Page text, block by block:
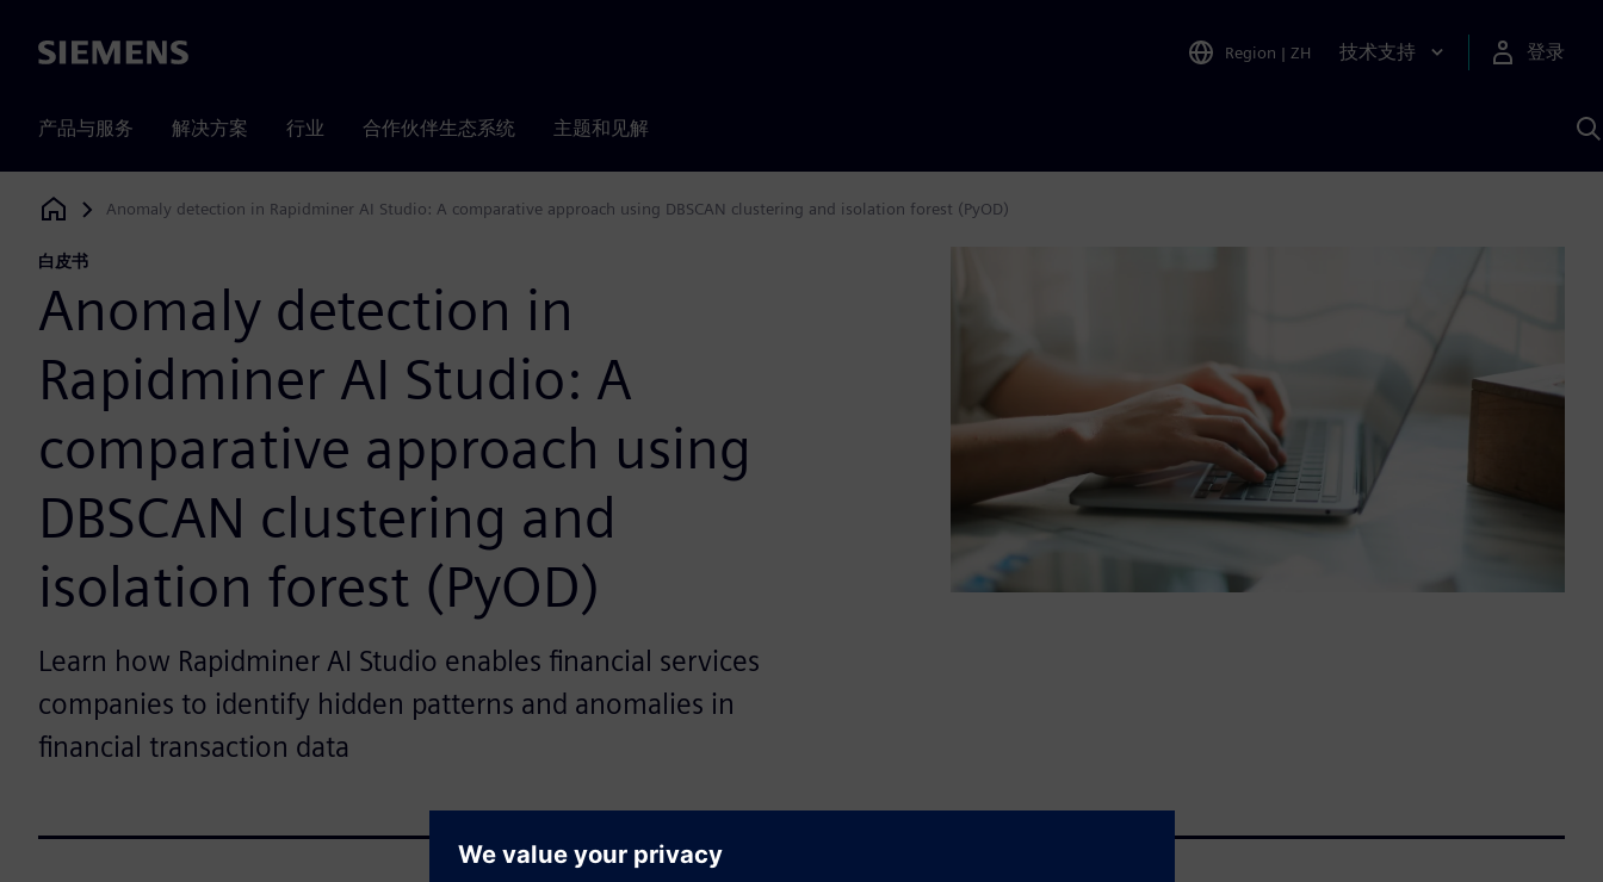
Siemens Region | ZH 技术支持 登录
产品与服务 解决方案 行业 合作伙伴生态系统 主题和见解
Siemens Digital Industries Software
Anomaly detection in Rapidminer AI Studio: A comparative approach using DBSCAN clustering and isolation forest (PyOD)
白皮书
Anomaly detection in
Rapidminer AI Studio: A
comparative approach using
DBSCAN clustering and
isolation forest (PyOD)
Learn how Rapidminer AI Studio enables financial services
companies to identify hidden patterns and anomalies in
financial transaction data